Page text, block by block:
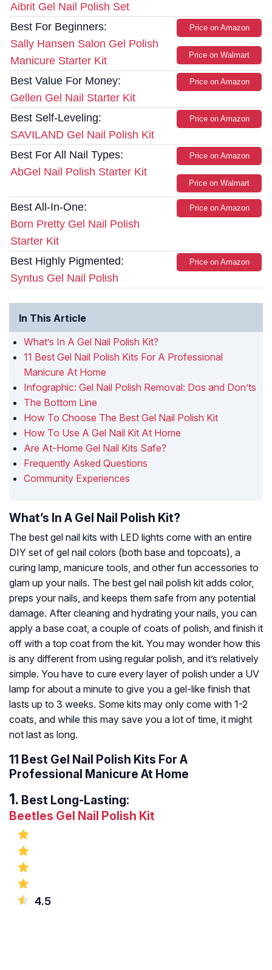
Aibrit Gel Nail Polish Set
Best For Beginners:
Sally Hansen Salon Gel Polish
Manicure Starter Kit
Price on Amazon
Price on Walmart
Best Value For Money:
Gellen Gel Nail Starter Kit
Price on Amazon
Best Self-Leveling:
SAVILAND Gel Nail Polish Kit
Price on Amazon
Best For All Nail Types:
AbGel Nail Polish Starter Kit
Price on Amazon
Price on Walmart
Best All-In-One:
Born Pretty Gel Nail Polish
Starter Kit
Price on Amazon
Best Highly Pigmented:
Syntus Gel Nail Polish
Price on Amazon
In This Article
What’s In A Gel Nail Polish Kit?
11 Best Gel Nail Polish Kits For A Professional
Manicure At Home
Infographic: Gel Nail Polish Removal: Dos and Don’ts
The Bottom Line
How To Choose The Best Gel Nail Polish Kit
How To Use A Gel Nail Kit At Home
Are At-Home Gel Nail Kits Safe?
Frequently Asked Questions
Community Experiences
What’s In A Gel Nail Polish Kit?
The best gel nail kits with LED lights come with an entire
DIY set of gel nail colors (both base and topcoats), a
curing lamp, manicure tools, and other fun accessories to
glam up your nails. The best gel nail polish kit adds color,
preps your nails, and keeps them safe from any potential
damage. After cleaning and hydrating your nails, you can
apply a base coat, a couple of coats of polish, and finish it
off with a top coat from the kit. You may wonder how this
is any different from using regular polish, and it’s relatively
simple. You have to cure every layer of polish under a UV
lamp for about a minute to give you a gel-like finish that
lasts up to 3 weeks. Some kits may only come with 1-2
coats, and while this may save you a lot of time, it might
not last as long.
11 Best Gel Nail Polish Kits For A
Professional Manicure At Home
Best Long-Lasting:
Beetles Gel Nail Polish Kit
4.5